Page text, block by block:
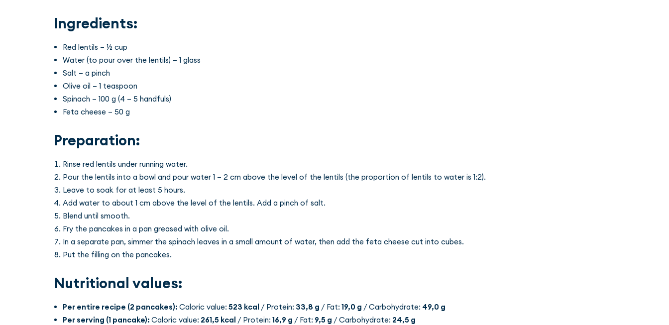
Ingredients:
Red lentils – ½ cup
Water (to pour over the lentils) – 1 glass
Salt – a pinch
Olive oil – 1 teaspoon
Spinach – 100 g (4 – 5 handfuls)
Feta cheese – 50 g
Preparation:
Rinse red lentils under running water.
Pour the lentils into a bowl and pour water 1 – 2 cm above the level of the lentils (the proportion of lentils to water is 1:2).
Leave to soak for at least 5 hours.
Add water to about 1 cm above the level of the lentils. Add a pinch of salt.
Blend until smooth.
Fry the pancakes in a pan greased with olive oil.
In a separate pan, simmer the spinach leaves in a small amount of water, then add the feta cheese cut into cubes.
Put the filling on the pancakes.
Nutritional values:
Per entire recipe (2 pancakes): Caloric value: 523 kcal / Protein: 33,8 g / Fat: 19,0 g / Carbohydrate: 49,0 g
Per serving (1 pancake): Caloric value: 261,5 kcal / Protein: 16,9 g / Fat: 9,5 g / Carbohydrate: 24,5 g